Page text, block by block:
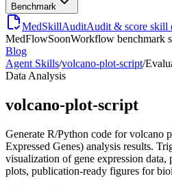
Benchmark
MedSkillAuditAudit & score skill
MedFlowSoonWorkflow benchmark
Blog
Agent Skills/volcano-plot-script/
Data Analysis
volcano-plot-script
Generate R/Python code for
Expressed Genes) analysis results.
visualization of gene expression data,
plots, publication-ready figures for